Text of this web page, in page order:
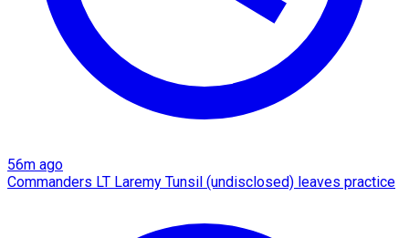
56m ago
Commanders LT Laremy Tunsil (undisclosed) leaves practice